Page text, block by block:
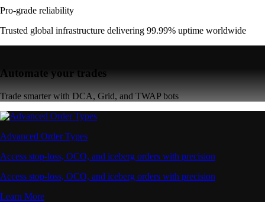
Pro-grade reliability
Trusted global infrastructure delivering 99.99% uptime worldwide
Automate your trades
Trade smarter with DCA, Grid, and TWAP bots
Advanced Order Types
Access stop-loss, OCO, and iceberg orders with precision
Access stop-loss, OCO, and iceberg orders with precision
Learn More